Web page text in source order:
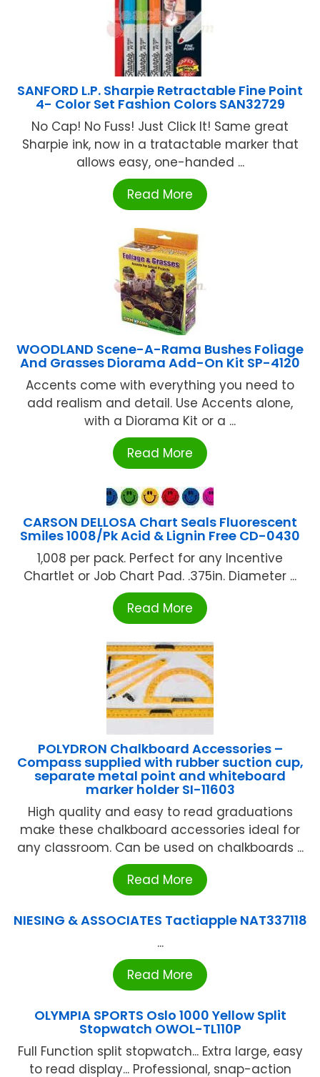
SANFORD L.P. Sharpie Retractable Fine Point
4- Color Set Fashion Colors SAN32729
No Cap! No Fuss! Just Click It! Same great
Sharpie ink, now in a tratactable marker that
allows easy, one-handed ...
Read More
WOODLAND Scene-A-Rama Bushes Foliage
And Grasses Diorama Add-On Kit SP-4120
Accents come with everything you need to
add realism and detail. Use Accents alone,
with a Diorama Kit or a ...
Read More
CARSON DELLOSA Chart Seals Fluorescent
Smiles 1008/Pk Acid & Lignin Free CD-0430
1,008 per pack. Perfect for any Incentive
Chartlet or Job Chart Pad. .375in. Diameter ...
Read More
POLYDRON Chalkboard Accessories –
Compass supplied with rubber suction cup,
separate metal point and whiteboard
marker holder SI-11603
High quality and easy to read graduations
make these chalkboard accessories ideal for
any classroom. Can be used on chalkboards ...
Read More
NIESING & ASSOCIATES Tactiapple NAT337118
...
Read More
OLYMPIA SPORTS Oslo 1000 Yellow Split
Stopwatch OWOL-TL110P
Full Function split stopwatch... Extra large, easy
to read display... Professional, snap-action